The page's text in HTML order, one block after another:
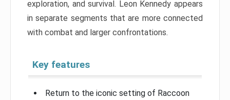
exploration, and survival. Leon Kennedy appears
in separate segments that are more connected
with combat and larger confrontations.
Key features
Return to the iconic setting of Raccoon